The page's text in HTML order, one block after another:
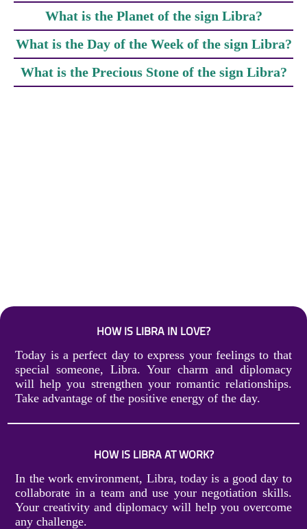
What is the Planet of the sign Libra?
What is the Day of the Week of the sign Libra?
What is the Precious Stone of the sign Libra?
HOW IS LIBRA IN LOVE?
Today is a perfect day to express your feelings to that
special someone, Libra. Your charm and diplomacy
will help you strengthen your romantic relationships.
Take advantage of the positive energy of the day.
HOW IS LIBRA AT WORK?
In the work environment, Libra, today is a good day to
collaborate in a team and use your negotiation skills.
Your creativity and diplomacy will help you overcome
any challenge.